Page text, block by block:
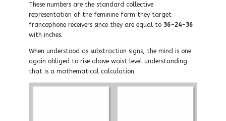
These numbers are the standard collective
representation of the feminine form they target
francophone receivers since they are equal to 36-24-36
with inches.
When understood as substraction signs, the mind is one
again obliged to rise above waist level understanding
that is a mathematical calculation.